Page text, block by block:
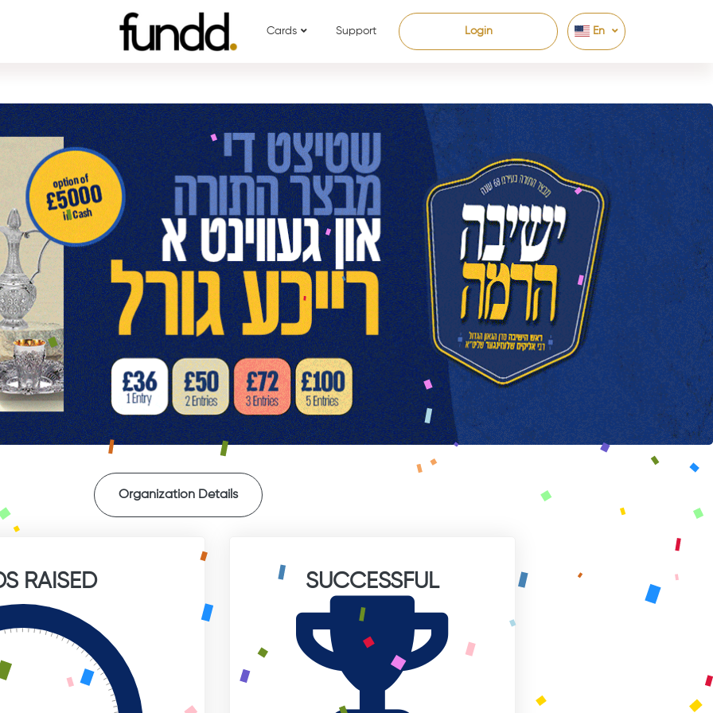
Cards Support Login En
Organization Details
RAISED SUCCESSFUL